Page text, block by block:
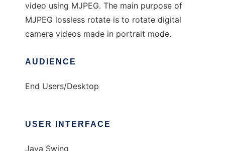
video using MJPEG. The main purpose of
MJPEG lossless rotate is to rotate digital
camera videos made in portrait mode.
AUDIENCE
End Users/Desktop
USER INTERFACE
Java Swing